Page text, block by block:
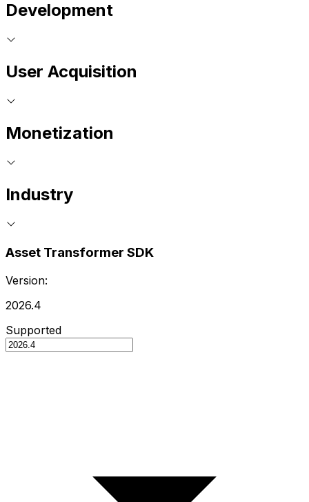
Development
User Acquisition
Monetization
Industry
Asset Transformer SDK
Version:
2026.4
Supported